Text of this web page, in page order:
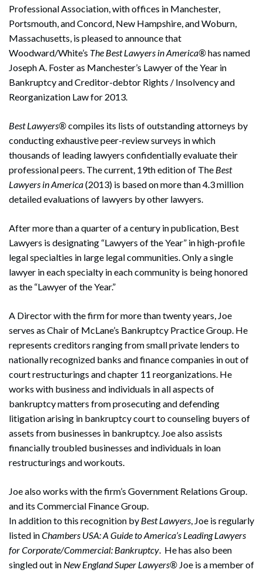
Professional Association, with offices in Manchester,
Portsmouth, and Concord, New Hampshire, and Woburn,
Massachusetts, is pleased to announce that
Woodward/White’s The Best Lawyers in America®has named
Joseph A. Foster as Manchester’s Lawyer of the Year in
Bankruptcy and Creditor-debtor Rights / Insolvency and
Reorganization Law for 2013.
Best Lawyers®compiles its lists of outstanding attorneys by
conducting exhaustive peer-review surveys in which
thousands of leading lawyers confidentially evaluate their
professional peers. The current, 19th edition of The Best
Lawyers in America(2013) is based on more than 4.3 million
detailed evaluations of lawyers by other lawyers.
After more than a quarter of a century in publication, Best
Lawyers is designating “Lawyers of the Year” in high-profile
legal specialties in large legal communities. Only a single
lawyer in each specialty in each community is being honored
as the “Lawyer of the Year.”
A Director with the firm for more than twenty years, Joe
serves as Chair of McLane’s Bankruptcy Practice Group. He
represents creditors ranging from small private lenders to
nationally recognized banks and finance companies in out of
court restructurings and chapter 11 reorganizations. He
works with business and individuals in all aspects of
bankruptcy matters from prosecuting and defending
litigation arising in bankruptcy court to counseling buyers of
assets from businesses in bankruptcy. Joe also assists
financially troubled businesses and individuals in loan
restructurings and workouts.
Joe also works with the firm’s Government Relations Group.
and its Commercial Finance Group.
In addition to this recognition by Best Lawyers, Joe is regularly
listed inChambers USA: A Guide to America’s Leading Lawyers
for Corporate/Commercial: Bankruptcy. He has also been
singled out in New England Super Lawyers® Joe is a member of